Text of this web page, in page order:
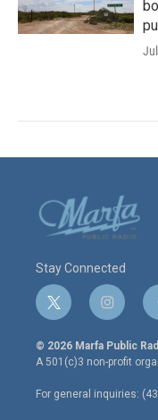
Stay Connected
t
w
i
t
e
r
i
n
s
t
a
g
r
© 2026 Marfa Public
A 501(c)3 non-profit
For general inquiries: